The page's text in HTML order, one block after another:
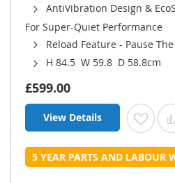
AntiVibration Design &
For Super-Quiet Performance
Reload Feature - Pause
H 84.5 W 59.8 D 58.8cm
£599.00
View Details Add
5 YEAR PARTS AND LABOUR